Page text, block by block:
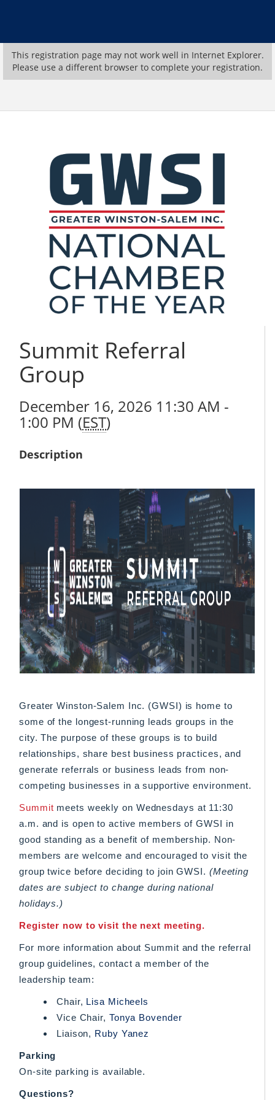
This registration page may not work well in Internet Explorer.
Please use a different browser to complete your registration.
Summit Referral
Group
December 16, 2026 11:30 AM -
1:00 PM (EST)
Description
Greater Winston-Salem Inc. (GWSI) is home to
some of the longest-running leads groups in the
city. The purpose of these groups is to build
relationships, share best business practices, and
generate referrals or business leads from non-
competing businesses in a supportive environment.
Summit meets weekly on Wednesdays at 11:30
a.m. and is open to active members of GWSI in
good standing as a benefit of membership. Non-
members are welcome and encouraged to visit the
group twice before deciding to join GWSI. (Meeting
dates are subject to change during national
holidays.)
Register now to visit the next meeting.
For more information about Summit and the referral
group guidelines, contact a member of the
leadership team:
Chair, Lisa Micheels
Vice Chair, Tonya Bovender
Liaison, Ruby Yanez
Parking
On-site parking is available.
Questions?